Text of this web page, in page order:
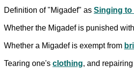
Definition of "Migadef" as Singing to
Whether the Migadef is punished with
Whether a Migadef is exempt from
Tearing one's clothing, and